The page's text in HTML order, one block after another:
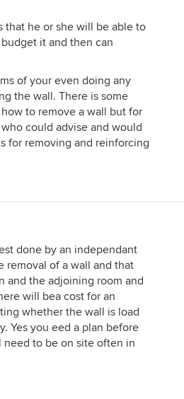
that he or she will be able to
it and then can
of your even doing any
the wall. There is some
to remove a wall but for
could advise and would
for removing and reinforcing
done by an independant
removal of a wall and that
and the adjoining room and
will bea cost for an
whether the wall is load
Yes you eed a plan before
to be on site often in